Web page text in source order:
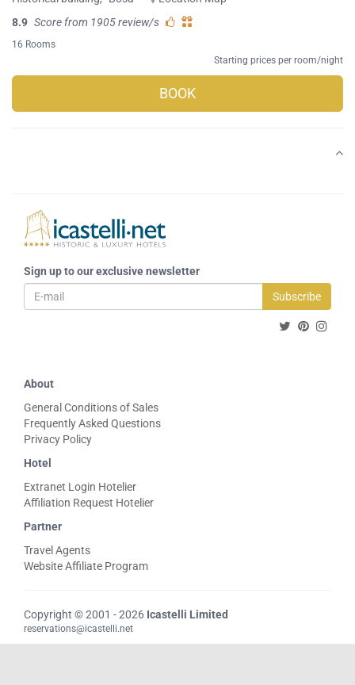
8.9 Score from 1905 review/s
16 Rooms
Starting prices per room/night
BOOK
Sign up to our exclusive newsletter
Subscribe
About
General Conditions of Sales
Frequently Asked Questions
Privacy Policy
Hotel
Extranet Login Hotelier
Affiliation Request Hotelier
Partner
Travel Agents
Website Affiliate Program
Copyright © 2001 - 2026 Icastelli Limited
reservations@icastelli.net